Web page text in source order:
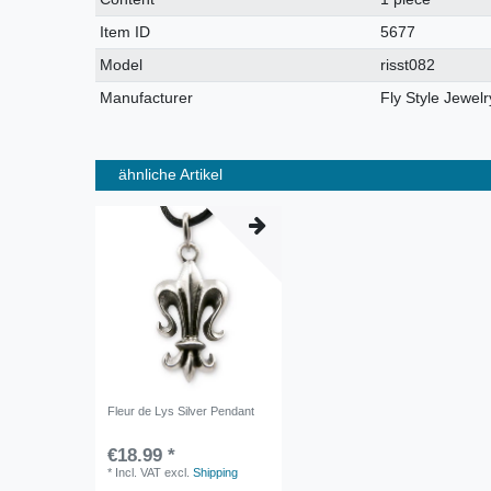
characteristic
Item ID
5677
Model
risst082
Manufacturer
Fly Style
ähnliche Artikel
Fleur de Lys Silver Pendant
€18.99 *
* Incl. VAT excl.Shipping